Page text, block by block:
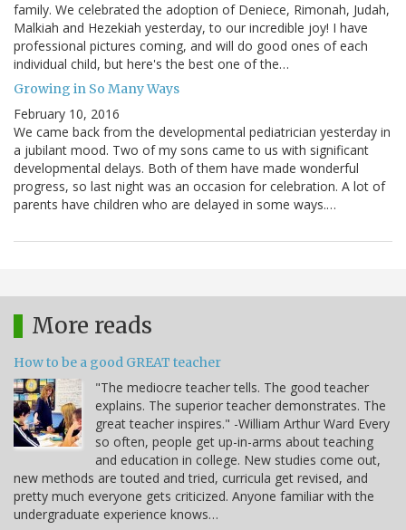
family. We celebrated the adoption of Deniece, Rimonah, Judah,
Malkiah and Hezekiah yesterday, to our incredible joy! I have
professional pictures coming, and will do good ones of each
individual child, but here's the best one of the…
Growing in So Many Ways
February 10, 2016
We came back from the developmental pediatrician yesterday in
a jubilant mood. Two of my sons came to us with significant
developmental delays. Both of them have made wonderful
progress, so last night was an occasion for celebration. A lot of
parents have children who are delayed in some ways.…
More reads
How to be a good GREAT teacher
"The mediocre teacher tells. The good teacher
explains. The superior teacher demonstrates. The
great teacher inspires." -William Arthur Ward Every
so often, people get up-in-arms about teaching
and education in college. New studies come out,
new methods are touted and tried, curricula get revised, and
pretty much everyone gets criticized. Anyone familiar with the
undergraduate experience knows…